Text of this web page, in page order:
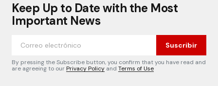
Keep Up to Date with the Most
Important News
Suscribir
By pressing the Subscribe button, you confirm that you have read and
are agreeing to ourPrivacy Policy and Terms of Use